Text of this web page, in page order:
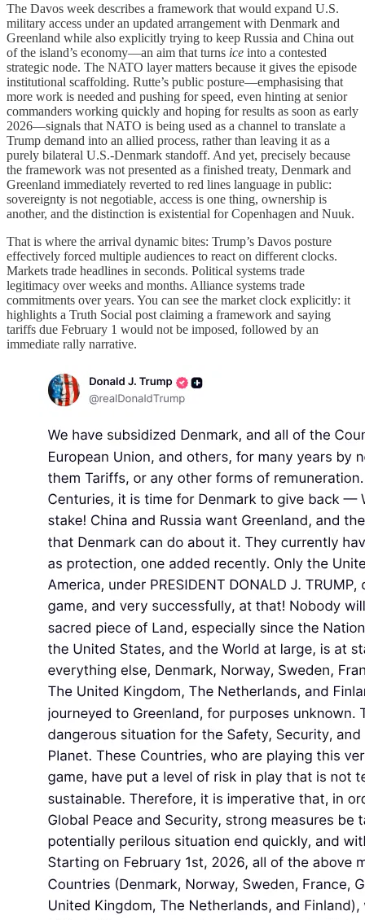
The Davos week describes a framework that would expand U.S.
military access under an updated arrangement with Denmark and
Greenland while also explicitly trying to keep Russia and China out
of the island’s economy—an aim that turns ice into a contested
strategic node. The NATO layer matters because it gives the episode
institutional scaffolding. Rutte’s public posture—emphasising that
more work is needed and pushing for speed, even hinting at senior
commanders working quickly and hoping for results as soon as early
2026—signals that NATO is being used as a channel to translate a
Trump demand into an allied process, rather than leaving it as a
purely bilateral U.S.-Denmark standoff. And yet, precisely because
the framework was not presented as a finished treaty, Denmark and
Greenland immediately reverted to red lines language in public:
sovereignty is not negotiable, access is one thing, ownership is
another, and the distinction is existential for Copenhagen and Nuuk.
That is where the arrival dynamic bites: Trump’s Davos posture
effectively forced multiple audiences to react on different clocks.
Markets trade headlines in seconds. Political systems trade
legitimacy over weeks and months. Alliance systems trade
commitments over years. You can see the market clock explicitly: it
highlights a Truth Social post claiming a framework and saying
tariffs due February 1 would not be imposed, followed by an
immediate rally narrative.